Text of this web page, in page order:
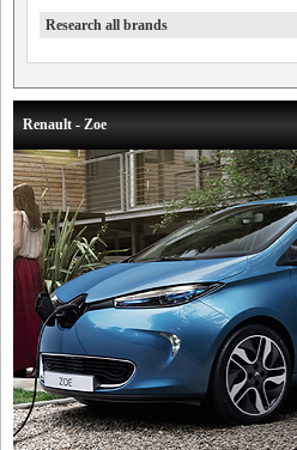
Research all brands
Renault - Zoe